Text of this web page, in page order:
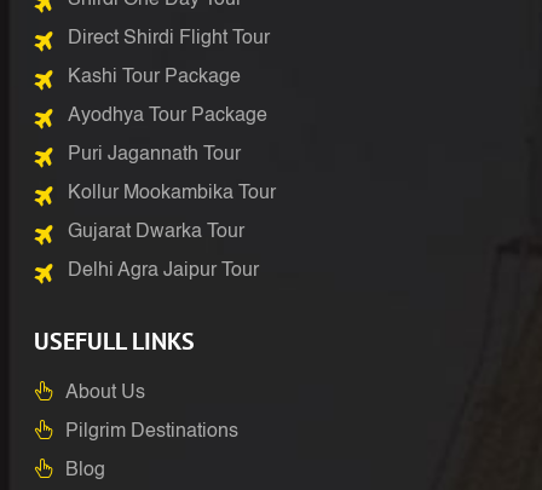
Direct Shirdi Flight Tour
Kashi Tour Package
Ayodhya Tour Package
Puri Jagannath Tour
Kollur Mookambika Tour
Gujarat Dwarka Tour
Delhi Agra Jaipur Tour
USEFULL LINKS
About Us
Pilgrim Destinations
Blog